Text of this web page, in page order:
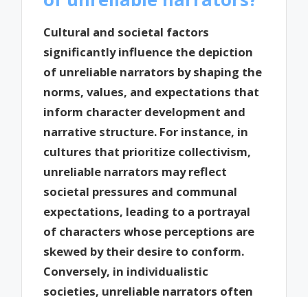
Cultural and societal factors
significantly influence the depiction
of unreliable narrators by shaping the
norms, values, and expectations that
inform character development and
narrative structure. For instance, in
cultures that prioritize collectivism,
unreliable narrators may reflect
societal pressures and communal
expectations, leading to a portrayal
of characters whose perceptions are
skewed by their desire to conform.
Conversely, in individualistic
societies, unreliable narrators often